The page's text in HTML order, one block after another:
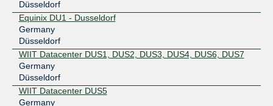
Düsseldorf
Equinix DU1 - Dusseldorf
Germany
Düsseldorf
WIIT Datacenter DUS1, DUS2, DUS3, DUS4, DUS6, DUS7
Germany
Düsseldorf
WIIT Datacenter DUS5
Germany